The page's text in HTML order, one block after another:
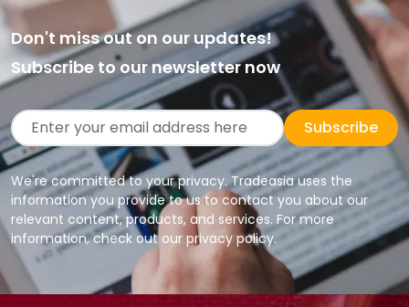
Don't miss out on our updates!
Subscribe to our newsletter now
Subscribe
We're committed to your privacy. Tradeasia uses the
information you provide to us to contact you about our
relevant content, products, and services. For more
information, check out our privacy policy.